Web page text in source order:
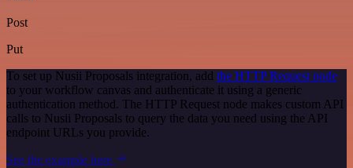
Post
Put
To set up Nusii Proposals integration, add the HTTP Request node
to your workflow canvas and authenticate it using a generic
authentication method. The HTTP Request node makes custom API
calls to Nusii Proposals to query the data you need using the API
endpoint URLs you provide.
See the example here